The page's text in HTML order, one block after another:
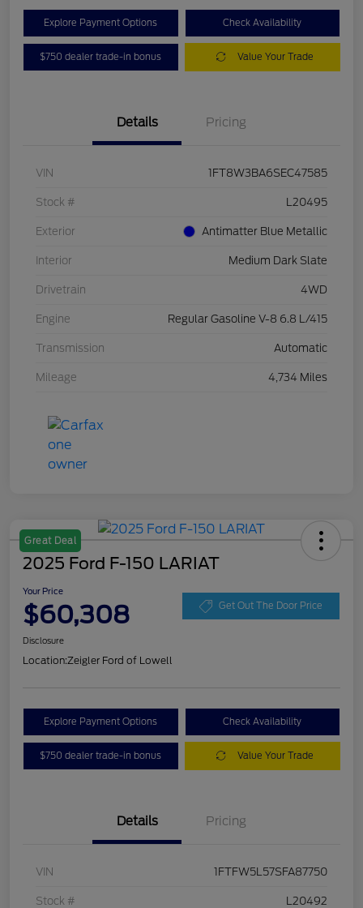
Explore Payment Options Check Availability
$750 dealer trade-in bonus Value Your Trade
Details Pricing
VIN 1FT8W3BA6SEC47585
Stock # L20495
Exterior Antimatter Blue Metallic
Interior Medium Dark Slate
Drivetrain 4WD
Engine Regular Gasoline V-8 6.8 L/415
Transmission Automatic
Mileage 4,734 Miles
Great Deal
2025 Ford F-150 LARIAT
Your Price
$60,308 Get Out The Door Price
Disclosure
Location:Zeigler Ford of Lowell
Explore Payment Options Check Availability
$750 dealer trade-in bonus Value Your Trade
Details Pricing
VIN 1FTFW5L57SFA87750
Stock # L20492